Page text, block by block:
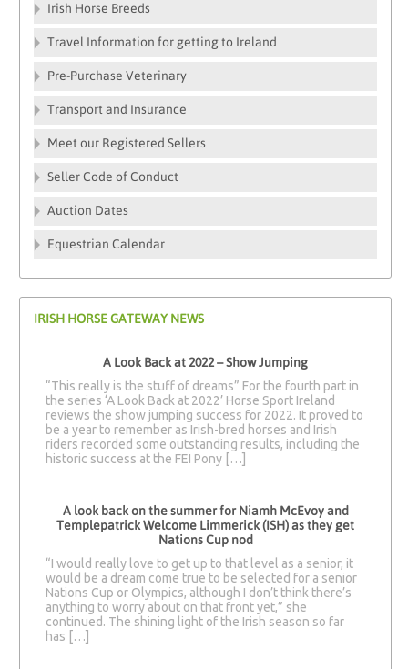
Irish Horse Breeds
Travel Information for getting to Ireland
Pre-Purchase Veterinary
Transport and Insurance
Meet our Registered Sellers
Seller Code of Conduct
Auction Dates
Equestrian Calendar
IRISH HORSE GATEWAY NEWS
A Look Back at 2022 – Show Jumping
“This really is the stuff of dreams” For the fourth part in
the series ‘A Look Back at 2022’ Horse Sport Ireland
reviews the show jumping success for 2022. It proved to
be a year to remember as Irish-bred horses and Irish
riders recorded some outstanding results, including the
historic success at the FEI Pony […]
A look back on the summer for Niamh McEvoy and
Templepatrick Welcome Limmerick (ISH) as they get
Nations Cup nod
“I would really love to get up to that level as a senior, it
would be a dream come true to be selected for a senior
Nations Cup or Olympics, although I don’t think there’s
anything to worry about on that front yet,” she
continued. The shining light of the Irish season so far
has […]